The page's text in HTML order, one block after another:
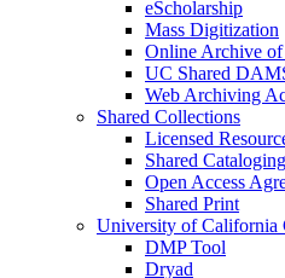
eScholarship
Mass Digitization
Online Archive
UC Shared
Web Archiving
Shared Collections
Licensed
Shared
Open Access
Shared Print
University of California
DMP Tool
Dryad